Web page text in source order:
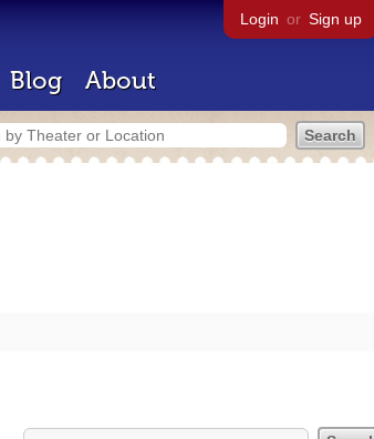
Login or Sign up
Blog About